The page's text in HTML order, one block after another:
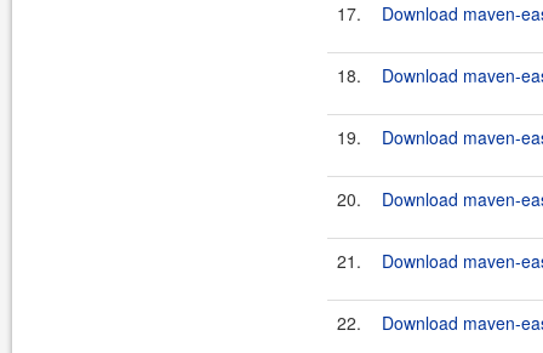
17. Download maven-
18. Download maven-
19. Download maven-
20. Download maven-
21. Download maven-
22. Download maven-